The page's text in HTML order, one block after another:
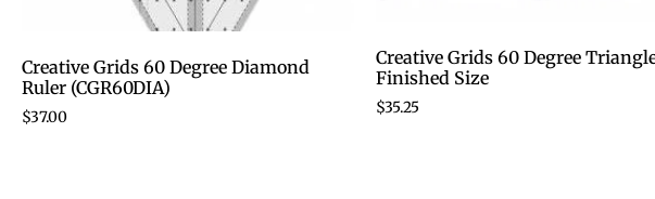
Creative Grids 60 Degree Diamond
Ruler (CGR60DIA)
$37.00
Creative Grids 60 Degree
Finished Size
$35.25